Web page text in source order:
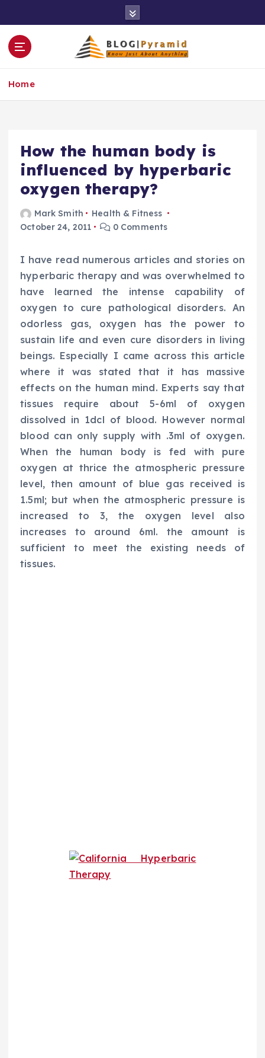
o
Home
How the human body is
influenced by hyperbaric
oxygen therapy?
Mark Smith
Health & Fitness
October 24, 2011
0 Comments
I have read numerous articles and stories on
hyperbaric therapy and was overwhelmed to
have learned the intense capability of
oxygen to cure pathological disorders. An
odorless gas, oxygen has the power to
sustain life and even cure disorders in living
beings. Especially I came across this article
where it was stated that it has massive
effects on the human mind. Experts say that
tissues require about 5-6ml of oxygen
dissolved in 1dcl of blood. However normal
blood can only supply with .3ml of oxygen.
When the human body is fed with pure
oxygen at thrice the atmospheric pressure
level, then amount of blue gas received is
1.5ml; but when the atmospheric pressure is
increased to 3, the oxygen level also
increases to around 6ml. the amount is
sufficient to meet the existing needs of
tissues.